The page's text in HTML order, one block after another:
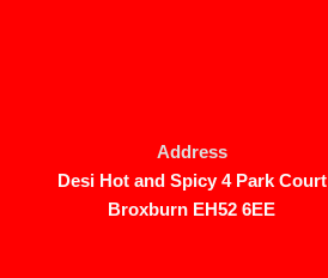
Address
Desi Hot and Spicy 4 Park Court
Broxburn EH52 6EE